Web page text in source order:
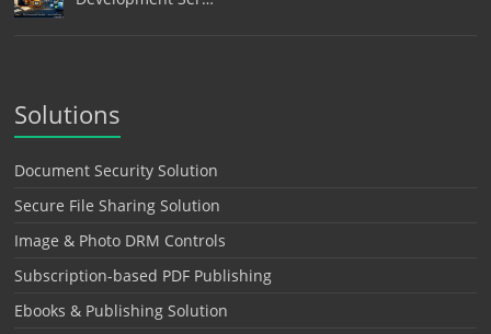
Solutions
Document Security Solution
Secure File Sharing Solution
Image & Photo DRM Controls
Subscription-based PDF Publishing
Ebooks & Publishing Solution